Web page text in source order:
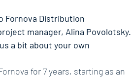
Fornova Distribution
manager, Alina Povolotsky.
a bit about your own
for 7 years, starting as an